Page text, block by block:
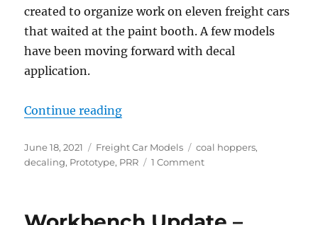
created to organize work on eleven freight cars
that waited at the paint booth. A few models
have been moving forward with decal
application.
Continue reading“Decal time!”
Posted
on
June 18, 2021 Categories
Freight Car Models Tags
coal hoppers,
decaling, Prototype, PRR 1 Commenton